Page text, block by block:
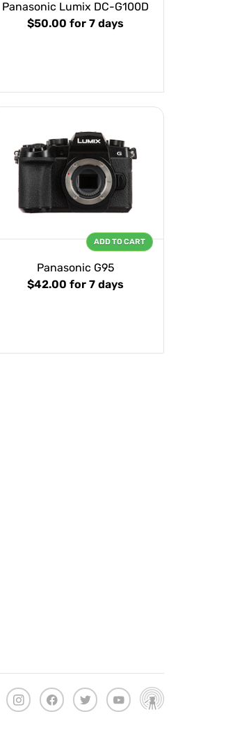
Panasonic Lumix DC-G100D
$50.00 for 7 days
Panasonic G95
$42.00 for 7 days
ADD TO CART